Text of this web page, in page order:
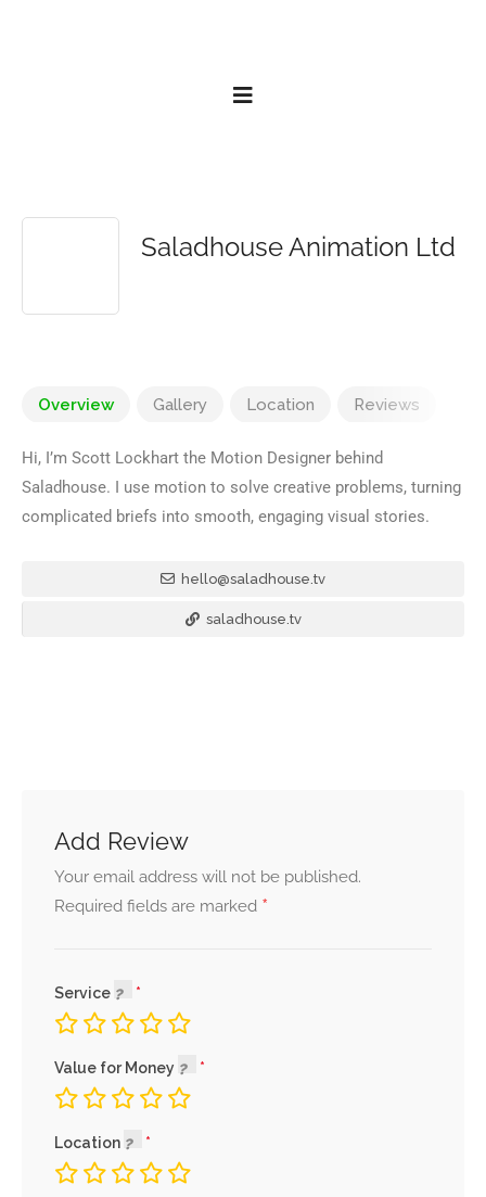
Saladhouse Animation Ltd
Overview Gallery Location Reviews
Hi, I’m Scott Lockhart the Motion Designer behind
Saladhouse. I use motion to solve creative problems, turning
complicated briefs into smooth, engaging visual stories.
hello@saladhouse.tv
saladhouse.tv
Add Review
Your email address will not be published.
Required fields are marked *
Service
Value for Money
Location